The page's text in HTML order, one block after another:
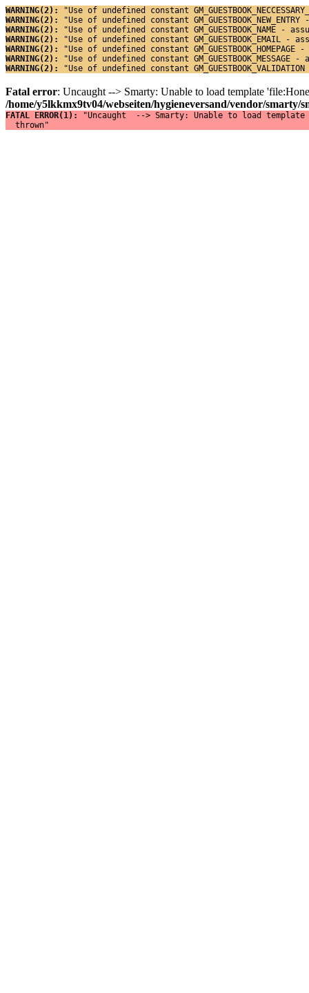
WARNING(2):
"Use of undefined constant
WARNING(2):
"Use of undefined constant
WARNING(2):
"Use of undefined constant GM_GUESTBOOK_NAME
WARNING(2):
"Use of undefined constant GM_GUESTBOOK_EMAIL
WARNING(2):
"Use of undefined constant
WARNING(2):
"Use of undefined constant
WARNING(2):
"Use of undefined constant
Fatal error: Uncaught --> Smarty: Unable to load template
/home/y5lkkmx9tv04/webseiten/hygieneversand/vendor/
FATAL ERROR(1):
"Uncaught  --> Smarty: Unable to load
  thrown"